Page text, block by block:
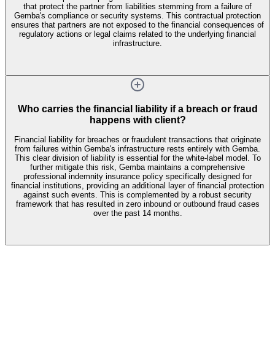
that protect the partner from liabilities stemming from a failure of
Gemba's compliance or security systems. This contractual protection
ensures that partners are not exposed to the financial consequences of
regulatory actions or legal claims related to the underlying financial
infrastructure.
Who carries the financial liability if a breach or fraud
happens with client?
Financial liability for breaches or fraudulent transactions that originate
from failures within Gemba's infrastructure rests entirely with Gemba.
This clear division of liability is essential for the white-label model. To
further mitigate this risk, Gemba maintains a comprehensive
professional indemnity insurance policy specifically designed for
financial institutions, providing an additional layer of financial protection
against such events. This is complemented by a robust security
framework that has resulted in zero inbound or outbound fraud cases
over the past 14 months.